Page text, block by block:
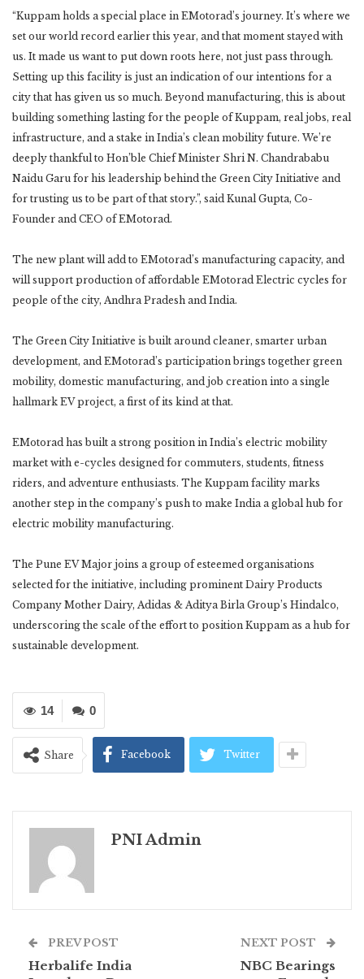
“Kuppam holds a special place in EMotorad’s journey. It’s where we
set our world record earlier this year, and that moment stayed with
us. It made us want to put down roots here, not just pass through.
Setting up this facility is just an indication of our intentions for a
city that has given us so much. Beyond manufacturing, this is about
building something lasting for the people of Kuppam, real jobs, real
infrastructure, and a stake in India’s clean mobility future. We’re
deeply thankful to Hon’ble Chief Minister Shri N. Chandrababu
Naidu Garu for his leadership behind the Green City Initiative and
for trusting us to be part of that story.”, said Kunal Gupta, Co-
Founder and CEO of EMotorad.
The new plant will add to EMotorad’s manufacturing capacity, and
will support production of affordable EMotorad Electric cycles for
people of the city, Andhra Pradesh and India.
The Green City Initiative is built around cleaner, smarter urban
development, and EMotorad’s participation brings together green
mobility, domestic manufacturing, and job creation into a single
hallmark EV project, a first of its kind at that.
EMotorad has built a strong position in India’s electric mobility
market with e-cycles designed for commuters, students, fitness
riders, and adventure enthusiasts. The Kuppam facility marks
another step in the company’s push to make India a global hub for
electric mobility manufacturing.
The Pune EV Major joins a group of esteemed organisations
selected for the initiative, including prominent Dairy Products
Company Mother Dairy, Adidas & Aditya Birla Group’s Hindalco,
underscoring the scale of the effort to position Kuppam as a hub for
sustainable development.
0
14
Share Facebook Twitter
PNI Admin
PREV POST
Herbalife India
NEXT POST
NBC Bearings